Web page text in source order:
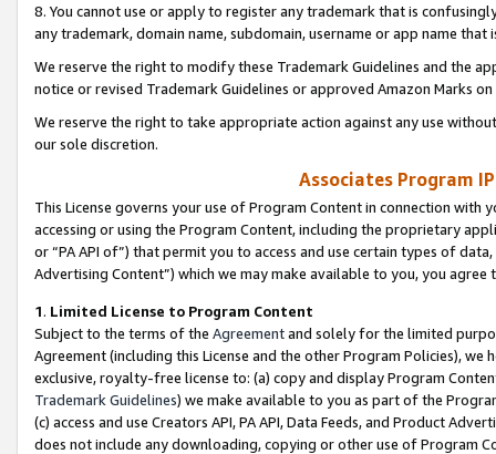
8. You cannot use or apply to register any trademark that is
any trademark, domain name, subdomain, username or app name
We reserve the right to modify these Trademark Guidelines and the
notice or revised Trademark Guidelines or approved Amazon Marks
We reserve the right to take appropriate action against any use
our sole discretion.
Associates Program
This License governs your use of Program Content in connection
accessing or using the Program Content, including the proprietary
or “PA API of”) that permit you to access and use certain types of
Advertising Content”) which we may make available to you, you agree
1. Limited License to Program Content
Subject to the terms of the Agreementand solely for the limited
Agreement (including this License and the other Program Policies),
exclusive, royalty-free license to: (a) copy and display Program
Trademark Guidelines) we make available to you as part of the
(c) access and use Creators API, PA API, Data Feeds, and Product
does not include any downloading, copying or other use of Program